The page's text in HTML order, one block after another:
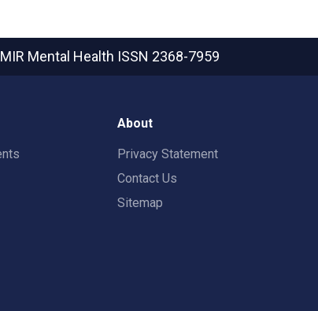
Mental Health ISSN 2368-7959
About
Privacy Statement
Contact Us
Sitemap